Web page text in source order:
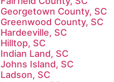
Georgetown County, SC
Greenwood County, SC
Hardeeville, SC
Hilltop, SC
Indian Land, SC
Johns Island, SC
Ladson, SC